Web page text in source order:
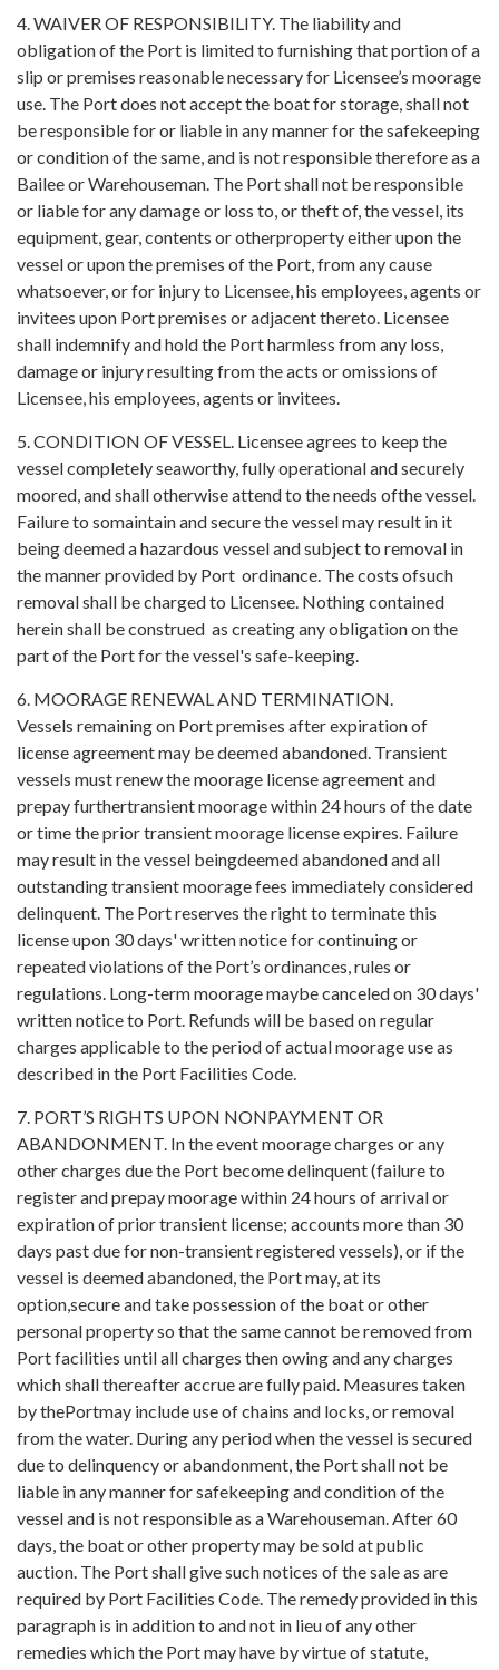
4. WAIVER OF RESPONSIBILITY. The liability and
obligation of the Port is limited to furnishing that portion of a
slip or premises reasonable necessary for Licensee’s moorage
use. The Port does not accept the boat for storage, shall not
be responsible for or liable in any manner for the safekeeping
or condition of the same, and is not responsible therefore as a
Bailee or Warehouseman. The Port shall not be responsible
or liable for any damage or loss to, or theft of, the vessel, its
equipment, gear, contents or otherproperty either upon the
vessel or upon the premises of the Port, from any cause
whatsoever, or for injury to Licensee, his employees, agents or
invitees upon Port premises or adjacent thereto. Licensee
shall indemnify and hold the Port harmless from any loss,
damage or injury resulting from the acts or omissions of
Licensee, his employees, agents or invitees.
5. CONDITION OF VESSEL. Licensee agrees to keep the
vessel completely seaworthy, fully operational and securely
moored, and shall otherwise attend to the needs ofthe vessel.
Failure to somaintain and secure the vessel may result in it
being deemed a hazardous vessel and subject to removal in
the manner provided by Port ordinance. The costs ofsuch
removal shall be charged to Licensee. Nothing contained
herein shall be construed as creating any obligation on the
part of the Port for the vessel's safe-keeping.
6. MOORAGE RENEWAL AND TERMINATION.
Vessels remaining on Port premises after expiration of
license agreement may be deemed abandoned. Transient
vessels must renew the moorage license agreement and
prepay furthertransient moorage within 24 hours of the date
or time the prior transient moorage license expires. Failure
may result in the vessel beingdeemed abandoned and all
outstanding transient moorage fees immediately considered
delinquent. The Port reserves the right to terminate this
license upon 30 days' written notice for continuing or
repeated violations of the Port’s ordinances, rules or
regulations. Long-term moorage maybe canceled on 30 days'
written notice to Port. Refunds will be based on regular
charges applicable to the period of actual moorage use as
described in the Port Facilities Code.
7. PORT’S RIGHTS UPON NONPAYMENT OR
ABANDONMENT. In the event moorage charges or any
other charges due the Port become delinquent (failure to
register and prepay moorage within 24 hours of arrival or
expiration of prior transient license; accounts more than 30
days past due for non-transient registered vessels), or if the
vessel is deemed abandoned, the Port may, at its
option,secure and take possession of the boat or other
personal property so that the same cannot be removed from
Port facilities until all charges then owing and any charges
which shall thereafter accrue are fully paid. Measures taken
by thePortmay include use of chains and locks, or removal
from the water. During any period when the vessel is secured
due to delinquency or abandonment, the Port shall not be
liable in any manner for safekeeping and condition of the
vessel and is not responsible as a Warehouseman. After 60
days, the boat or other property may be sold at public
auction. The Port shall give such notices of the sale as are
required by Port Facilities Code. The remedy provided in this
paragraph is in addition to and not in lieu of any other
remedies which the Port may have by virtue of statute,